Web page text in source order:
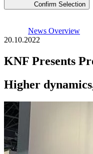
Confirm Selection
News Overview
20.10.2022
KNF Presents
Higher